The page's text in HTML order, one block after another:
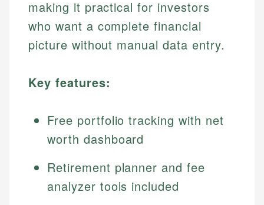
making it practical for investors
who want a complete financial
picture without manual data entry.
Key features:
Free portfolio tracking with net
worth dashboard
Retirement planner and fee
analyzer tools included